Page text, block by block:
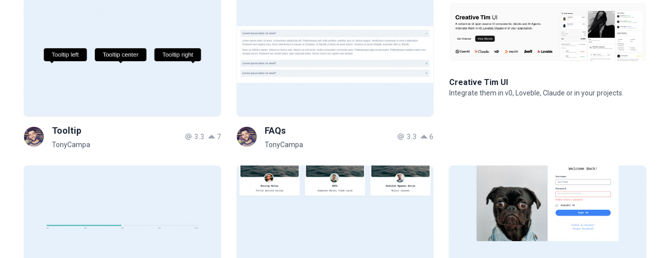
Creative Tim UI
Integrate them in v0, Loveble, Claude or in your projects.
Tooltip
TonyCampa
3.3 7
FAQs
TonyCampa
3.3 6